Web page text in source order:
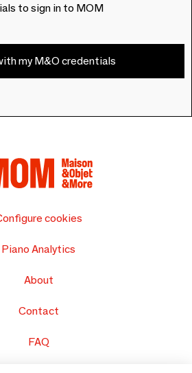
to sign in to MOM
my M&O credentials
cookies
Piano Analytics
About
Contact
FAQ